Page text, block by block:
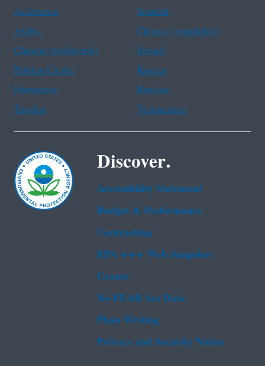
Assistance
Spanish
Arabic
Chinese (simplified)
Chinese (traditional)
French
Haitian Creole
Korean
Portuguese
Russian
Tagalog
Vietnamese
Discover.
Accessibility Statement
Budget & Performance
Contracting
EPA www Web Snapshot
Grants
No FEAR Act Data
Plain Writing
Privacy and Security Notice